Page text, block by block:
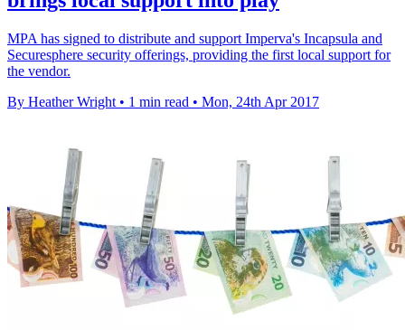
MPA has signed to distribute and support Imperva's Incapsula and
Securesphere security offerings, providing the first local support for
the vendor.
By Heather Wright • 1 min read • Mon, 24th Apr 2017